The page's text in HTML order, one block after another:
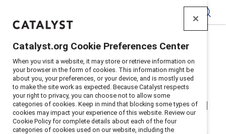
Home Insights>2023
Women On The Front Line
Suppoerter content
Women on the front line:
Enabling them to thrive, stay, and
perform
Catalyst.org Cookie Preferences Center
When you visit a website, it may store or retrieve information on
your browser in the form of cookies. This information might be
about you, your preferences, or your device, and is mostly used
to make the site work as expected. Because Catalyst respects
your right to privacy, you can choose not to allow some
categories of cookies. Keep in mind that blocking some types of
cookies may impact your experience of this website. Review our
Cookie Policy for complete details about each of the four
categories of cookies used on our website, including the